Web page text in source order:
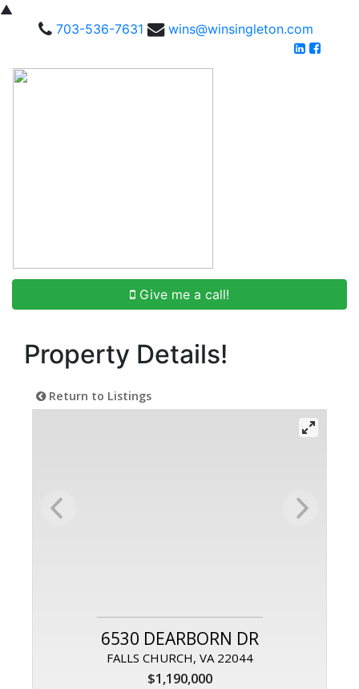
▲
703-536-7631
wins@winsingleton.com
Give me a call!
Property Details!
Return to Listings
6530 DEARBORN DR
FALLS CHURCH, VA 22044
$1,190,000